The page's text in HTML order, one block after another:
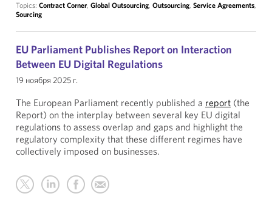
Topics: Contract Corner, Global Outsourcing, Outsourcing, Service Agreements,
Sourcing
EU Parliament Publishes Report on Interaction
Between EU Digital Regulations
19 ноября 2025 г.
The European Parliament recently published a report (the
Report) on the interplay between several key EU digital
regulations to assess overlap and gaps and highlight the
regulatory complexity that these different regimes have
collectively imposed on businesses.